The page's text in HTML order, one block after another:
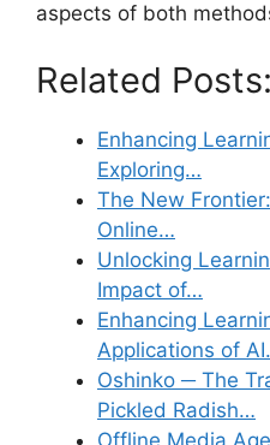
aspects of both
Related Posts:
Enhancing
Exploring…
The New
Online…
Unlocking
Impact of…
Enhancing
Applications of
Oshinko ─ The
Pickled Radish…
Offline Media